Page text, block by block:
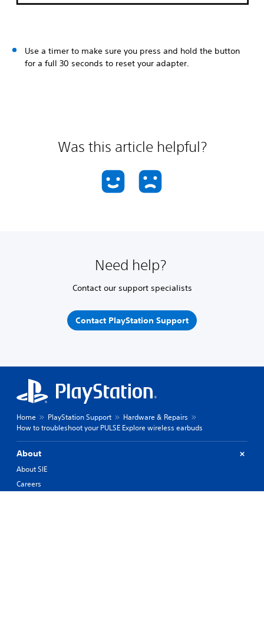
Use a timer to make sure you press and hold the button
for a full 30 seconds to reset your adapter.
Was this article helpful?
Need help?
Contact our support specialists
Contact PlayStation Support
Home PlayStation Support
Hardware & Repairs
How to troubleshoot your PULSE Explore wireless earbuds
About
About SIE
Careers